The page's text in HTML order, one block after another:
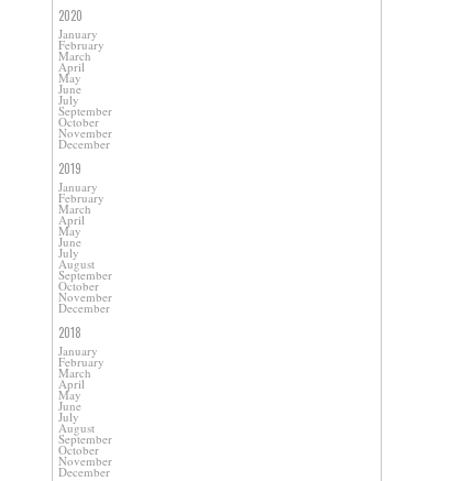
2020
January
February
March
April
May
June
July
September
October
November
December
2019
January
February
March
April
May
June
July
August
September
October
November
December
2018
January
February
March
April
May
June
July
August
September
October
November
December